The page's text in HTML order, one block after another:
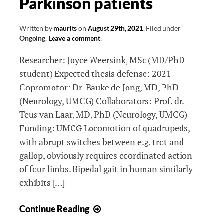
clinical
Written by mauritson August 29th, 2021. Filed under
Ongoing. Leave a comment.
Researcher: Joyce Weersink, MSc (MD/PhD
student) Expected thesis defense: 2021
Copromotor: Dr. Bauke de Jong, MD, PhD
(Neurology, UMCG) Collaborators: Prof. dr.
Teus van Laar, MD, PhD (Neurology, UMCG)
Funding: UMCG Locomotion of quadrupeds,
with abrupt switches between e.g. trot and
gallop, obviously requires coordinated action
of four limbs. Bipedal gait in human similarly
exhibits […]
Continue Reading